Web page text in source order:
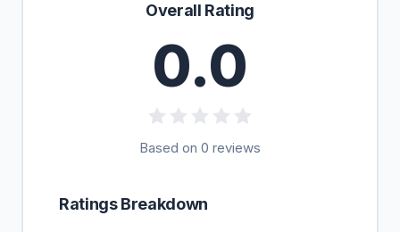
Overall Rating
0.0
Based on 0 reviews
Ratings Breakdown